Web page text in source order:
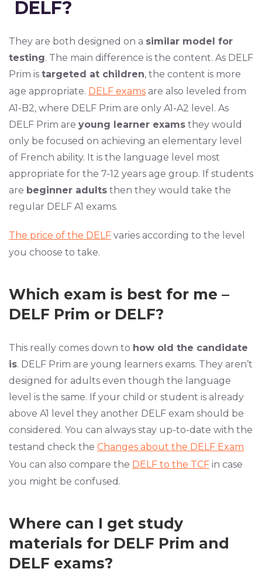
DELF?
They are both designed on a similar model for
testing. The main difference is the content. As DELF
Prim is targeted at children, the content is more
age appropriate. DELF exams are also leveled from
A1-B2, where DELF Prim are only A1-A2 level. As
DELF Prim are young learner exams they would
only be focused on achieving an elementary level
of French ability. It is the language level most
appropriate for the 7-12 years age group. If students
are beginner adults then they would take the
regular DELF A1 exams.
The price of the DELF varies according to the level
you choose to take.
Which exam is best for me –
DELF Prim or DELF?
This really comes down to how old the candidate
is. DELF Prim are young learners exams. They aren’t
designed for adults even though the language
level is the same. If your child or student is already
above A1 level they another DELF exam should be
considered. You can always stay up-to-date with the
testand check the Changes about the DELF Exam
You can also compare the DELF to the TCF in case
you might be confused.
Where can I get study
materials for DELF Prim and
DELF exams?